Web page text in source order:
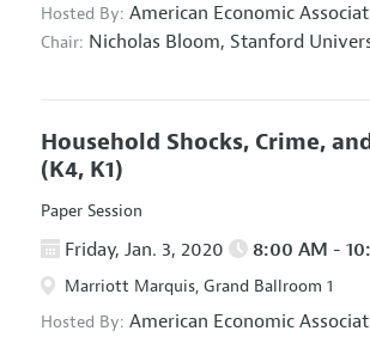
Hosted By: American Economic
Chair: Nicholas Bloom, Stanford
Household Shocks, Crime,
(K4, K1)
Paper Session
Friday, Jan. 3, 2020 8:00 AM -
Marriott Marquis, Grand Ballroom 1
Hosted By: American Economic